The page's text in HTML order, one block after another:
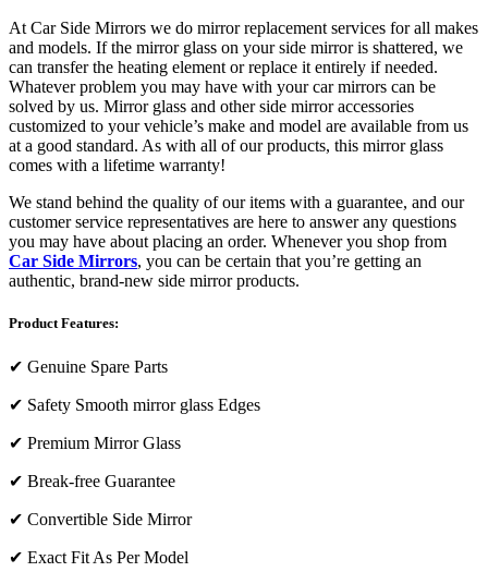
At Car Side Mirrors we do mirror replacement services for all makes
and models. If the mirror glass on your side mirror is shattered, we
can transfer the heating element or replace it entirely if needed.
Whatever problem you may have with your car mirrors can be
solved by us. Mirror glass and other side mirror accessories
customized to your vehicle’s make and model are available from us
at a good standard. As with all of our products, this mirror glass
comes with a lifetime warranty!
We stand behind the quality of our items with a guarantee, and our
customer service representatives are here to answer any questions
you may have about placing an order. Whenever you shop from
Car Side Mirrors, you can be certain that you’re getting an
authentic, brand-new side mirror products.
Product Features:
✔ Genuine Spare Parts
✔ Safety Smooth mirror glass Edges
✔ Premium Mirror Glass
✔ Break-free Guarantee
✔ Convertible Side Mirror
✔ Exact Fit As Per Model